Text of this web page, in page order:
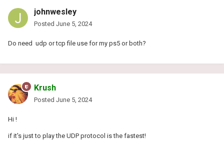
johnwesley
Posted June 5, 2024
Do need udp or tcp file use for my ps5 or both?
Krush
Posted June 5, 2024
Hi !
if it's just to play the UDP protocol is the fastest!